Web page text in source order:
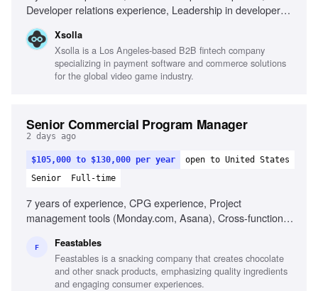
Developer relations experience, Leadership in developer
communities, Exceptional communication skills, High-
quality technical content production
Xsolla
Xsolla is a Los Angeles-based B2B fintech company
specializing in payment software and commerce solutions
for the global video game industry.
Senior Commercial Program Manager
2 days ago
$105,000 to $130,000 per year
open to United States
Senior
Full-time
7 years of experience, CPG experience, Project
management tools (Monday.com, Asana), Cross-functional
mentality, Detail-oriented, Fast-paced project management
F Feastables
Feastables is a snacking company that creates chocolate
and other snack products, emphasizing quality ingredients
and engaging consumer experiences.